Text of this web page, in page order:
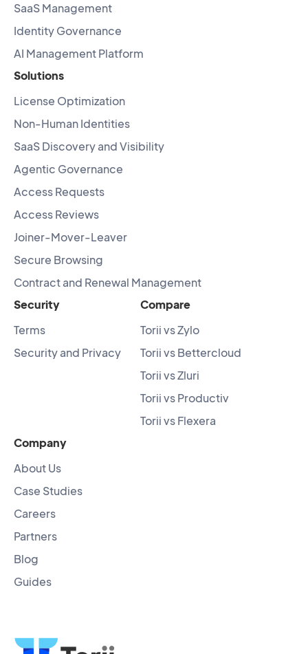
SaaS Management
Identity Governance
AI Management Platform
Solutions
License Optimization
Non-Human Identities
SaaS Discovery and Visibility
Agentic Governance
Access Requests
Access Reviews
Joiner-Mover-Leaver
Secure Browsing
Contract and Renewal Management
Security
Terms
Security and Privacy
Compare
Torii vs Zylo
Torii vs Bettercloud
Torii vs Zluri
Torii vs Productiv
Torii vs Flexera
Company
About Us
Case Studies
Careers
Partners
Blog
Guides